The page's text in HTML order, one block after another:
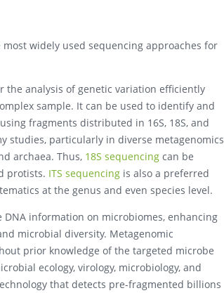
widely used sequencing approaches for
the analysis of genetic variation efficiently
sample. It can be used to identify and
fragments distributed in 16S, 18S, and
studies, particularly in diverse metagenomics
archaea. Thus, 18S sequencing can be
protists. ITS sequencing is also a preferred
at the genus and even species level.
information on microbiomes, enhancing
microbial diversity. Metagenomic
prior knowledge of the targeted microbe
ecology, virology, microbiology, and
that detects pre-fragmented billions